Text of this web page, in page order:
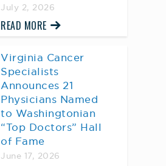
July 2, 2026
READ MORE
Virginia Cancer
Specialists
Announces 21
Physicians Named
to Washingtonian
“Top Doctors” Hall
of Fame
June 17, 2026